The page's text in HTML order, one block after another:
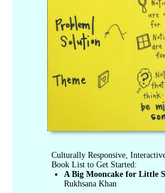
Culturally Responsive,
Book List to Get Started:
A Big Mooncake for Little
Rukhsana Khan